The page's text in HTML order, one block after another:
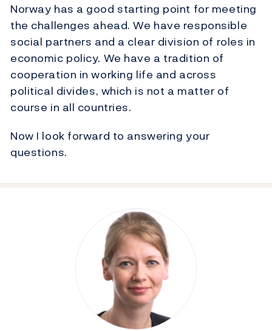
Norway has a good starting point for meeting
the challenges ahead. We have responsible
social partners and a clear division of roles in
economic policy. We have a tradition of
cooperation in working life and across
political divides, which is not a matter of
course in all countries.
Now I look forward to answering your
questions.